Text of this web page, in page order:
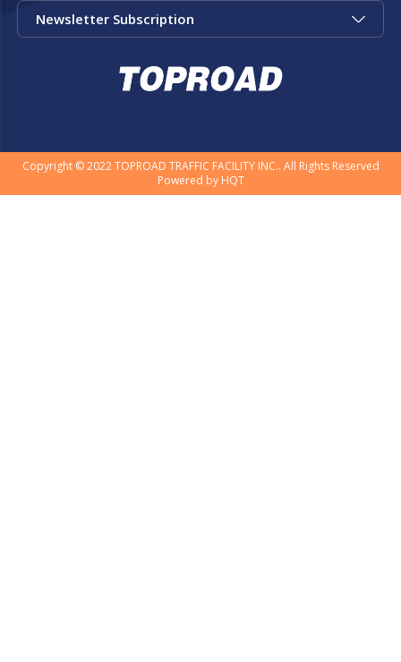
Newsletter Subscription
Copyright © 2022 TOPROAD TRAFFIC FACILITY INC.. All Rights Reserved
Powered byHQT